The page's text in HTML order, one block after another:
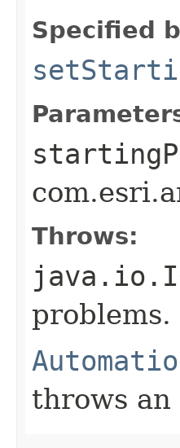
Specified
Throws:
problems.
throws an